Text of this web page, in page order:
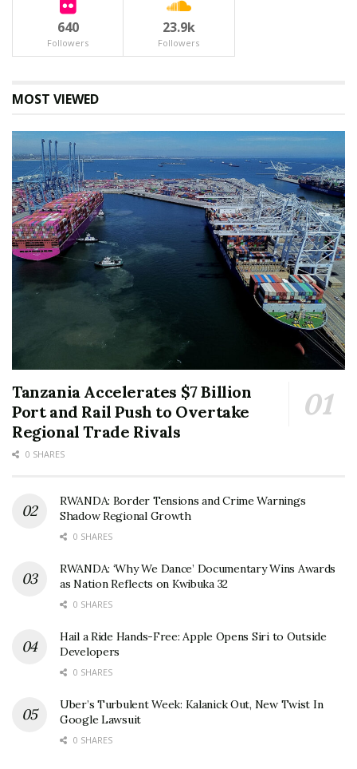
640
Followers
23.9k
Followers
MOST VIEWED
Tanzania Accelerates $7 Billion
Port and Rail Push to Overtake
Regional Trade Rivals
0 SHARES
RWANDA: Border Tensions and Crime Warnings
Shadow Regional Growth
0 SHARES
RWANDA: ‘Why We Dance’ Documentary Wins Awards
as Nation Reflects on Kwibuka 32
0 SHARES
Hail a Ride Hands-Free: Apple Opens Siri to Outside
Developers
0 SHARES
Uber’s Turbulent Week: Kalanick Out, New Twist In
Google Lawsuit
0 SHARES